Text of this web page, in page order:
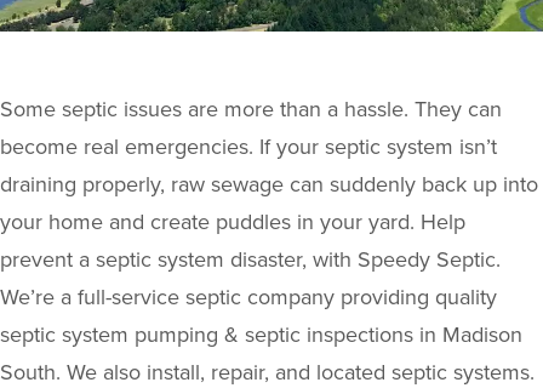
Some septic issues are more than a hassle. They can
become real emergencies. If your septic system isn’t
draining properly, raw sewage can suddenly back up into
your home and create puddles in your yard. Help
prevent a septic system disaster, with Speedy Septic.
We’re a full-service septic company providing quality
septic system pumping & septic inspections in Madison
South. We also install, repair, and located septic systems.